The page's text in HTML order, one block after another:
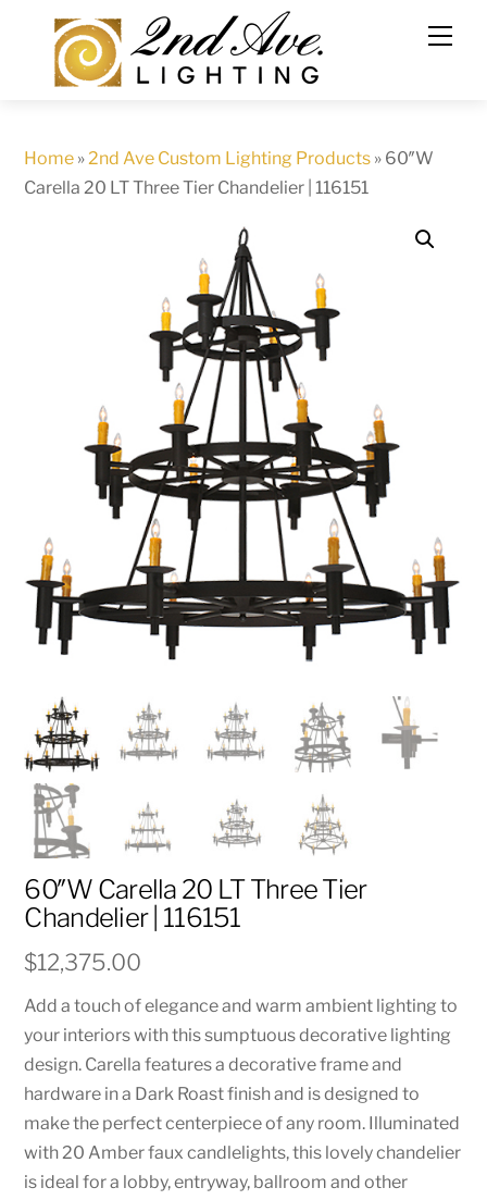
content
Home »2nd Ave Custom Lighting Products » 60″W
Carella 20 LT Three Tier Chandelier | 116151
60″W Carella 20 LT Three Tier
Chandelier | 116151
$12,375.00
Add a touch of elegance and warm ambient lighting to
your interiors with this sumptuous decorative lighting
design. Carella features a decorative frame and
hardware in a Dark Roast finish and is designed to
make the perfect centerpiece of any room. Illuminated
with 20 Amber faux candlelights, this lovely chandelier
is ideal for a lobby, entryway, ballroom and other